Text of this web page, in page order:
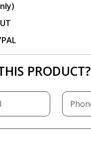
PRODUCT?